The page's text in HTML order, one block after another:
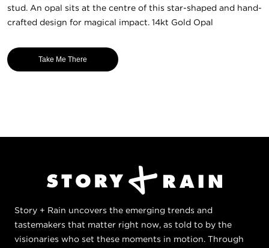
stud. An opal sits at the centre of this star-shaped and hand-
crafted design for magical impact. 14kt Gold Opal
Take Me There
Story + Rain uncovers the emerging trends and
tastemakers that matter right now, as told to by the
visionaries who set these moments in motion. Through